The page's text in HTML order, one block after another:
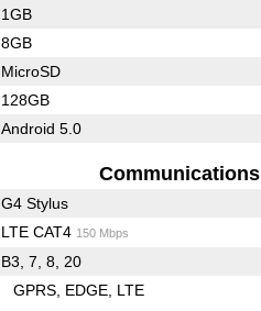
1GB
8GB
MicroSD
128GB
Android 5.0
Communications
G4 Stylus
LTE CAT4 150 Mbps
B3, 7, 8, 20
GPRS EDGE LTE